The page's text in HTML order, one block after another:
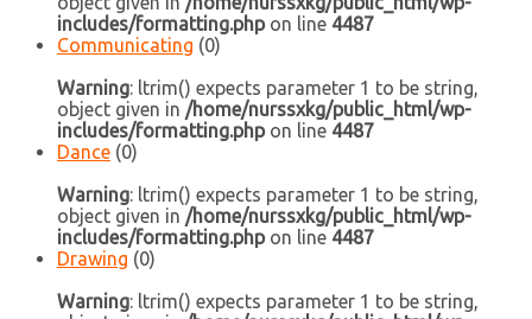
includes/formatting.phpon line 4487
Communicating (0)
Warning: ltrim() expects parameter 1 to be string,
object given in /home/nurssxkg/public_html/wp-
includes/formatting.phpon line 4487
Dance (0)
Warning: ltrim() expects parameter 1 to be string,
object given in /home/nurssxkg/public_html/wp-
includes/formatting.phpon line 4487
Drawing (0)
Warning: ltrim() expects parameter 1 to be string,